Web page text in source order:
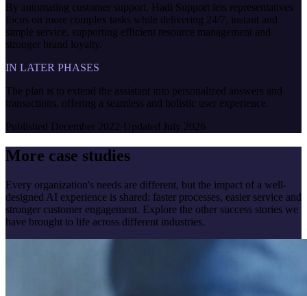
By automating customer support, Hadi Support lets representatives
focus on more complex tasks while delivering 24/7, instant and
simple service, supporting efficient resource management and
stronger brand loyalty.
IN LATER PHASES
The plan is to extend the assistant into personalized answers and
transactions, offering a seamless and holistic user experience.
Published December 2022·Updated July 2026
More case studies
Every organization's needs are different, but the impact of a well-
designed AI experience is shared: faster processes, easier service and
stronger customer engagement. Explore the other success stories we
have brought to life across different industries.